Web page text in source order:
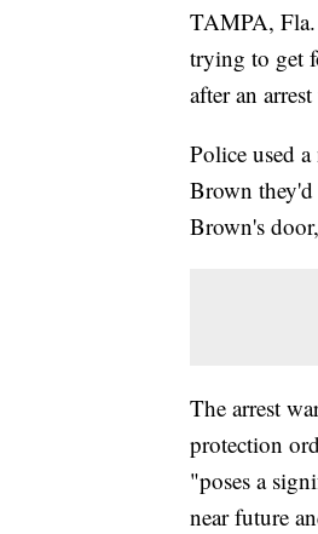
TAMPA,
trying to get
after an
Police used
Brown they'd
Brown's
The arrest
protection
"poses a
near future